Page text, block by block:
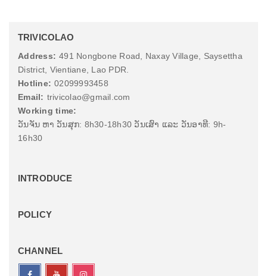
TRIVICOLAO
Address: 491 Nongbone Road, Naxay Village, Saysettha
District, Vientiane, Lao PDR.
Hotline: 02099993458
Email: trivicolao@gmail.com
Working time:
ວັນຈັນ ຫາ ວັນສຸກ: 8h30-18h30 ວັນເສົາ ແລະ ວັນອາທີ: 9h-
16h30
INTRODUCE
POLICY
CHANNEL